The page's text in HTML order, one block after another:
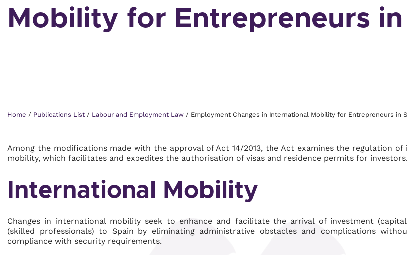
Mobility for Entrepreneurs in
Home / Publications List / Labour and Employment Law / Employment Changes in International Mobility for Entrepreneurs in
Among the modifications made with the approval of Act 14/2013, the Act examines the regulation of
mobility, which facilitates and expedites the authorisation of visas and residence permits for investors.
International Mobility
Changes in international mobility seek to enhance and facilitate the arrival of investment
(skilled professionals) to Spain by eliminating administrative obstacles and complications
compliance with security requirements.